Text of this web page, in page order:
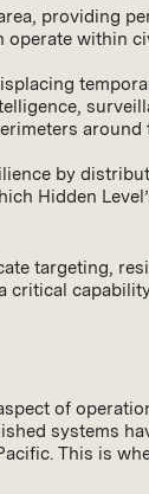
providing
operate within
by
Hidden
targeting,
of
systems
This is